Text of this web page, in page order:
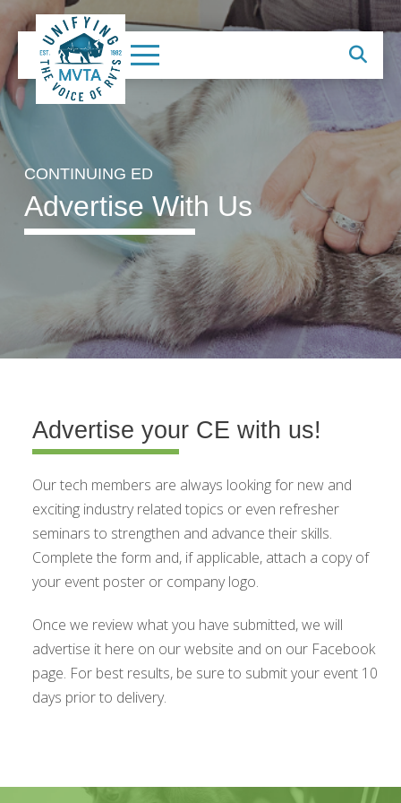
CONTINUING ED
Advertise With Us
Advertise your CE with us!
Our tech members are always looking for new and
exciting industry related topics or even refresher
seminars to strengthen and advance their skills.
Complete the form and, if applicable, attach a copy of
your event poster or company logo.
Once we review what you have submitted, we will
advertise it here on our website and on our Facebook
page. For best results, be sure to submit your event 10
days prior to delivery.